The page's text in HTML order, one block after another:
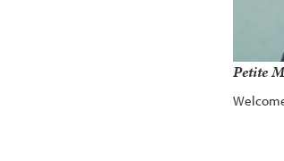
Petite